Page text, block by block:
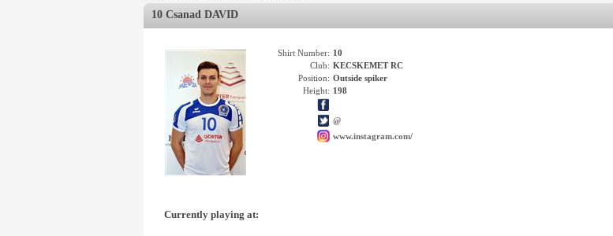
10 Csanad DAVID
Shirt Number: 10
Club: KECSKEMET RC
Position: Outside spiker
Height: 198
@
www.instagram.com/
Currently playing at: